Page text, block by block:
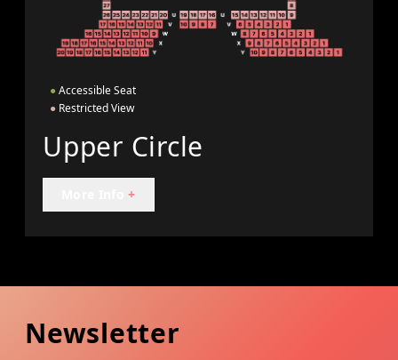
● Accessible Seat
● Restricted View
Upper Circle
+
Newsletter